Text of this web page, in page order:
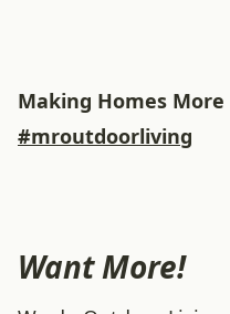
Making Homes
#mroutdoorliving
Want More!